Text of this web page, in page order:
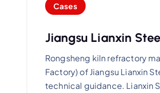
Cases
Jiangsu Lianxin
Rongsheng kiln refractory
Factory) of Jiangsu Lianxin
technical guidance. Lianxin